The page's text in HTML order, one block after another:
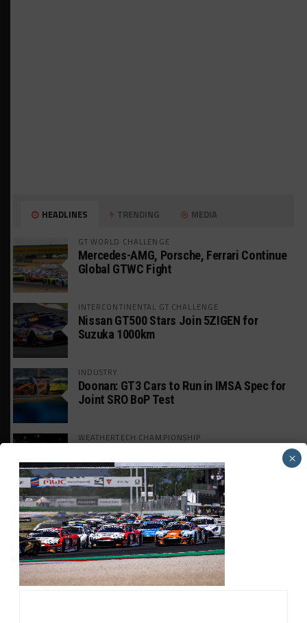
HEADLINES TRENDING MEDIA
GT WORLD CHALLENGE
Mercedes-AMG, Porsche, Ferrari Continue
Global GTWC Fight
INTERCONTINENTAL GT CHALLENGE
Nissan GT500 Stars Join 5ZIGEN for
Suzuka 1000km
INDUSTRY
Doonan: GT3 Cars to Run in IMSA Spec for
Joint SRO BoP Test
WEATHERTECH CHAMPIONSHIP
America Incident
MICHELIN PILOT CHALLENGE
GS Points Leader Cicero Stands Down From
Driving
SPORTSCAR365+
INSIGHT: The Rise of a GT Record-Breaker
×